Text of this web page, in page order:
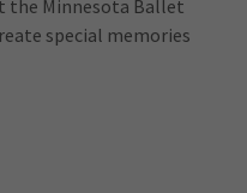
the Minnesota Ballet
special memories